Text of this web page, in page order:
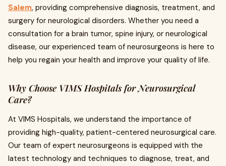
Salem, providing comprehensive diagnosis, treatment, and
surgery for neurological disorders. Whether you need a
consultation for a brain tumor, spine injury, or neurological
disease, our experienced team of neurosurgeons is here to
help you regain your health and improve your quality of life.
Why Choose VIMS Hospitals for Neurosurgical
Care?
At VIMS Hospitals, we understand the importance of
providing high-quality, patient-centered neurosurgical care.
Our team of expert neurosurgeons is equipped with the
latest technology and techniques to diagnose, treat, and